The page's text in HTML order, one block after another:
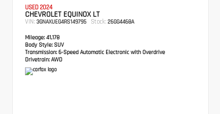
USED 2024
CHEVROLET EQUINOX LT
VIN: 3GNAXUEG4RS149795 Stock: 26GG4468A
Mileage: 41,178
Body Style: SUV
Transmission: 6-Speed Automatic Electronic with Overdrive
Drivetrain: AWD